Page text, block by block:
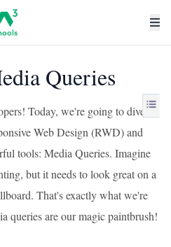
Queries
Today, we're going to dive
Web Design (RWD) and
tools: Media Queries. Imagine
but it needs to look great on a
That's exactly what we're
queries are our magic paintbrush!